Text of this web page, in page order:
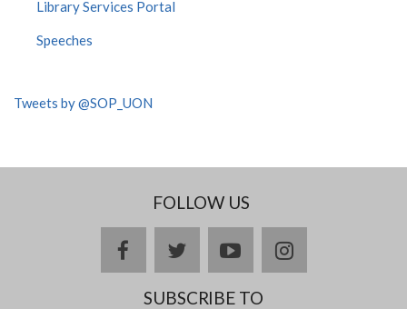
Library Services Portal
Speeches
Tweets by @SOP_UON
FOLLOW US
facebooktwitteryoutubeinstagram
SUBSCRIBE TO